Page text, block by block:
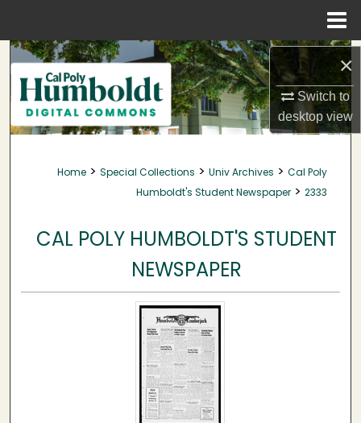
×
Switch to
desktopview
Search
Browse Collections
My Account
About
Home > Special Collections > Univ Archives > Cal Poly
Humboldt's Student Newspaper > 2333
CAL POLY HUMBOLDT'S STUDENT
NEWSPAPER